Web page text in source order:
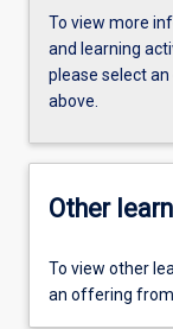
To view more
and learning
please select
above.
Other
To view other
an offering